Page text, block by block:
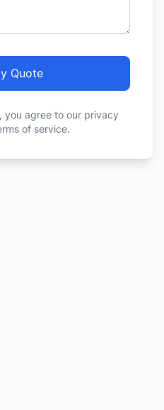
Quote
you agree to our privacy
of service.